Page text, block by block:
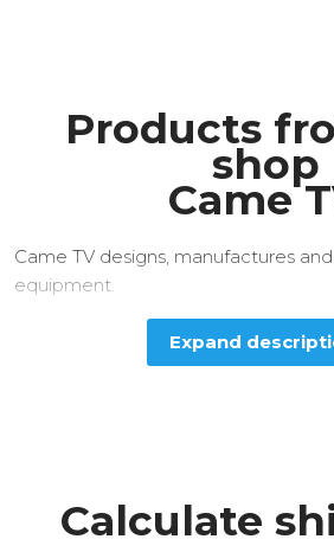
Products
shop
Came
Came TV designs, manufactures
equipment.
Expand
Calculate